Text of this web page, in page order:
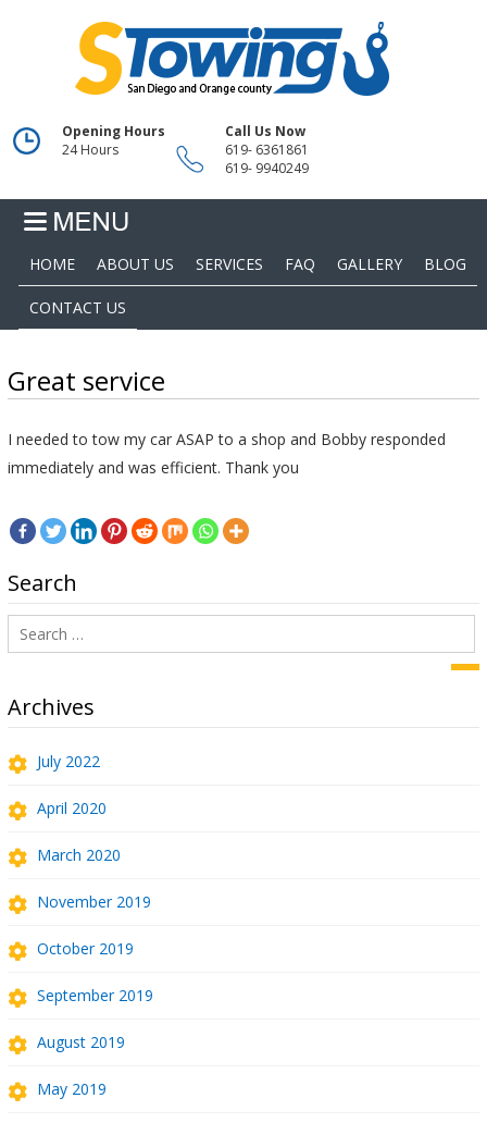
Opening Hours
24 Hours
Call Us Now
619- 6361861
619- 9940249
HOME ABOUT US SERVICES FAQ GALLERY BLOG
CONTACT US
Great service
I needed to tow my car ASAP to a shop and Bobby responded
immediately and was efficient. Thank you
Search
Search
for:
Archives
July 2022
April 2020
March 2020
November 2019
October 2019
September 2019
August 2019
May 2019